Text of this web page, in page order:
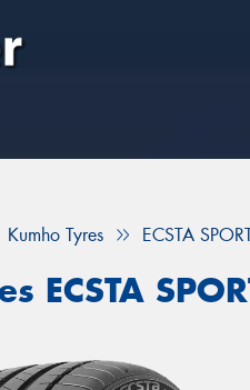
Kumho Tyres ECSTA
ECSTA